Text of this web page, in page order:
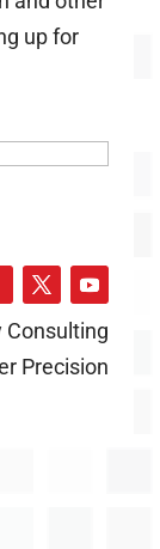
up for
Precision